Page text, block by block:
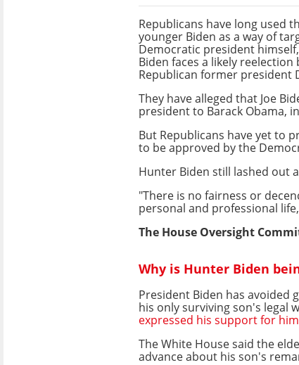
Republicans have long used
younger Biden as a way of
Democratic president himself,
Biden faces a likely
Republican former president
They have alleged that Joe
president to Barack Obama,
But Republicans have yet to
to be approved by the
Hunter Biden still lashed out
"There is no fairness or
personal and professional
The House Oversight
Why is Hunter Biden
President Biden has avoided
his only surviving son's legal
expressed his support for him
The White House said the
advance about his son's